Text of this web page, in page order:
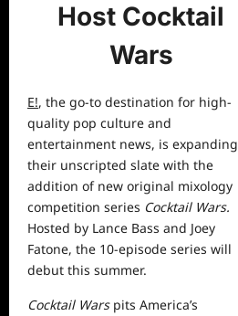
Host Cocktail
Wars
E!, the go-to destination for high-
quality pop culture and
entertainment news, is expanding
their unscripted slate with the
addition of new original mixology
competition series Cocktail Wars.
Hosted by Lance Bass and Joey
Fatone, the 10-episode series will
debut this summer.
Cocktail Wars pits America’s